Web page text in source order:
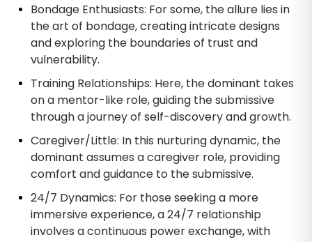
Bondage Enthusiasts: For some, the allure lies in
the art of bondage, creating intricate designs
and exploring the boundaries of trust and
vulnerability.
Training Relationships: Here, the dominant takes
on a mentor-like role, guiding the submissive
through a journey of self-discovery and growth.
Caregiver/Little: In this nurturing dynamic, the
dominant assumes a caregiver role, providing
comfort and guidance to the submissive.
24/7 Dynamics: For those seeking a more
immersive experience, a 24/7 relationship
involves a continuous power exchange, with